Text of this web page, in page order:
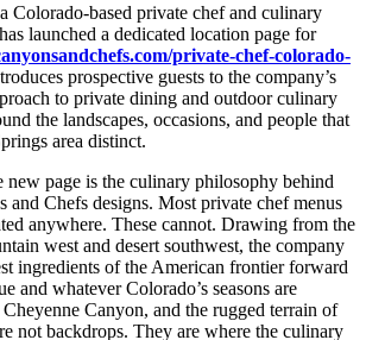
Colorado-based private chef and culinary
launched a dedicated location page for
private-chef-colorado-
prospective guests to the company’s
to private dining and outdoor culinary
the landscapes, occasions, and people that
area distinct.
new page is the culinary philosophy behind
and Chefs designs. Most private chef menus
anywhere. These cannot. Drawing from the
west and desert southwest, the company
ingredients of the American frontier forward
and whatever Colorado’s seasons are
Canyon, and the rugged terrain of
not backdrops. They are where the culinary